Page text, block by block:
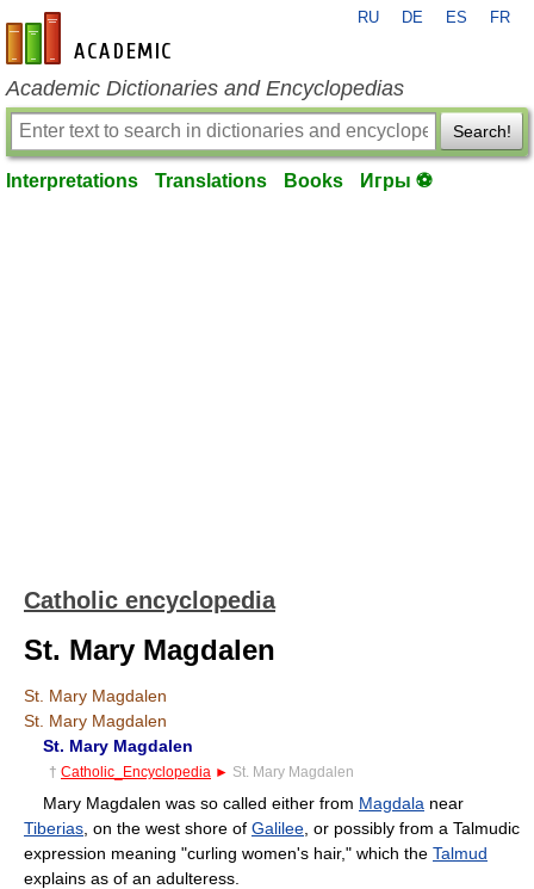
en-academic.com
RU DE ES FR
Academic Dictionaries and Encyclopedias
Search!
Interpretations Translations Books Игры ⚽
Catholic encyclopedia
St. Mary Magdalen
St. Mary Magdalen
St. Mary Magdalen
St. Mary Magdalen
† Catholic_Encyclopedia ► St. Mary Magdalen
Mary Magdalen was so called either from Magdala near
Tiberias , on the west shore of Galilee , or possibly from a Talmudic
expression meaning "curling women's hair," which the Talmud
explains as of an adulteress.